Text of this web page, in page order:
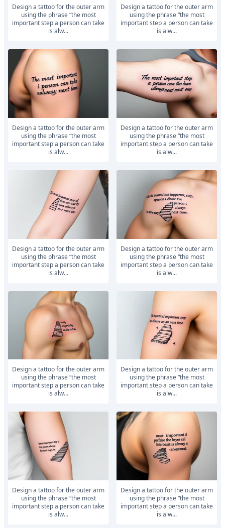
Design a tattoo for the outer arm
using the phrase “the most
important step a person can take
is alw...
Design a tattoo for the outer arm
using the phrase “the most
important step a person can take
is alw...
Design a tattoo for the outer arm
using the phrase “the most
important step a person can take
is alw...
Design a tattoo for the outer arm
using the phrase “the most
important step a person can take
is alw...
Design a tattoo for the outer arm
using the phrase “the most
important step a person can take
is alw...
Design a tattoo for the outer arm
using the phrase “the most
important step a person can take
is alw...
Design a tattoo for the outer arm
using the phrase “the most
important step a person can take
is alw...
Design a tattoo for the outer arm
using the phrase “the most
important step a person can take
is alw...
Design a tattoo for the outer arm
using the phrase “the most
important step a person can take
is alw...
Design a tattoo for the outer arm
using the phrase “the most
important step a person can take
is alw...